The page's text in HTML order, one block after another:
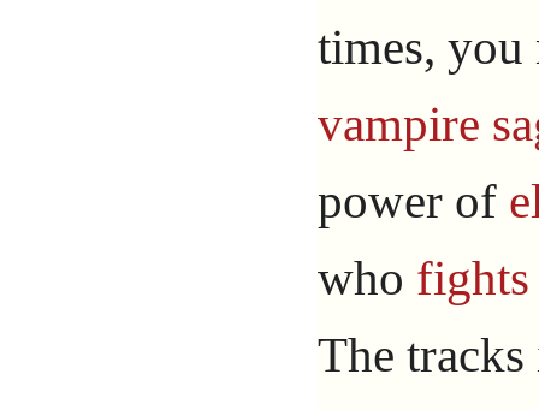
times, you
vampire
power of
who
The tracks